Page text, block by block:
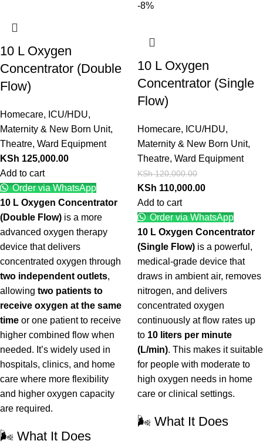
10 L Oxygen
Concentrator (Double
Flow)
Homecare, ICU/HDU,
Maternity & New Born Unit,
Theatre, Ward Equipment
KSh 125,000.00
Add to cart
Order via WhatsApp
10 L Oxygen Concentrator
(Double Flow) is a more
advanced oxygen therapy
device that delivers
concentrated oxygen through
two independent outlets,
allowing two patients to
receive oxygen at the same
time or one patient to receive
higher combined flow when
needed. It’s widely used in
hospitals, clinics, and home
care where more flexibility
and higher oxygen capacity
are required.
🌬️ What It Does
-8%
10 L Oxygen
Concentrator (Single
Flow)
Homecare, ICU/HDU,
Maternity & New Born Unit,
Theatre, Ward Equipment
KSh120,000.00
KSh 110,000.00
Add to cart
Order via WhatsApp
10 L Oxygen Concentrator
(Single Flow) is a powerful,
medical-grade device that
draws in ambient air, removes
nitrogen, and delivers
concentrated oxygen
continuously at flow rates up
to 10 liters per minute
(L/min). This makes it suitable
for people with moderate to
high oxygen needs in home
care or clinical settings.
🌬️ What It Does